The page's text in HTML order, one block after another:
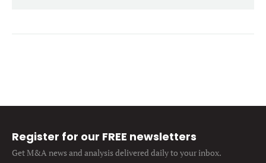
Register for our FREE newsletters
Get M&A news and analysisdelivered daily to your inbox.